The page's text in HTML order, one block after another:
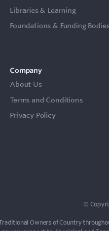
Libraries & Learning
Foundations & Funding
Company
About Us
Terms and Conditions
Privacy Policy
©
Owners of Country